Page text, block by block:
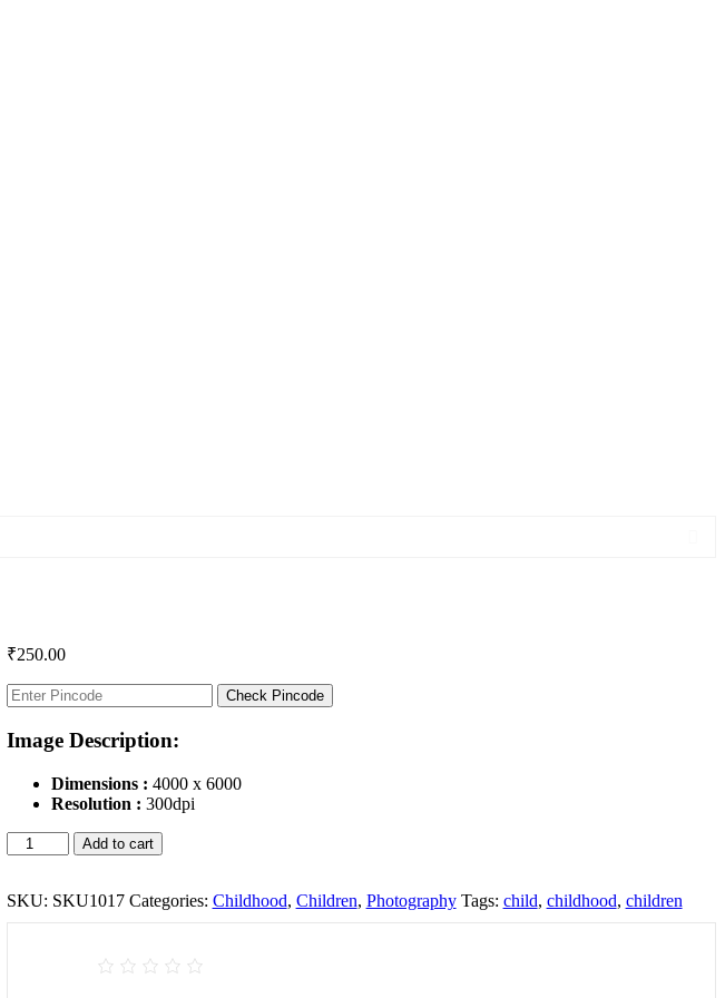
₹250.00
Check Pincode
Image Description:
Dimensions : 4000 x 6000
Resolution : 300dpi
Children
quantity
Add to cart
SKU: SKU1017 Categories: Childhood, Children, Photography Tags: child, childhood, children